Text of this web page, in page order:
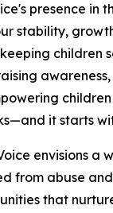
presence in
stability,
children
it starts
envisions a
from abuse
that